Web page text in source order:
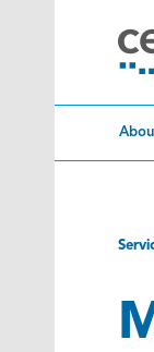
Skip to